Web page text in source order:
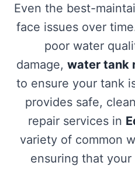
Even the best-
face issues over
poor water
damage, water tank
to ensure your tank
provides safe,
repair services in
variety of common
ensuring that